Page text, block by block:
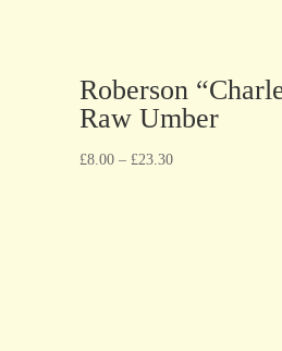
Roberson
Raw Umber
£8.00– £23.30